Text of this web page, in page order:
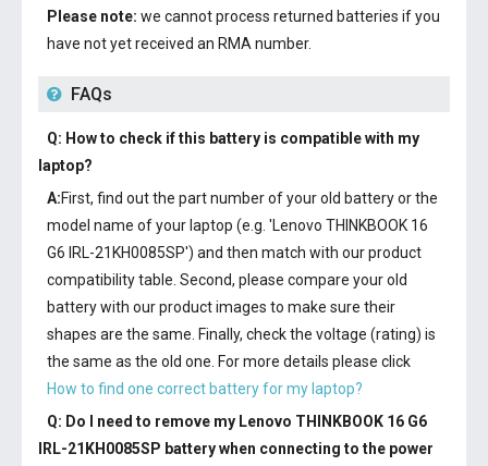
Please note: we cannot process returned batteries if you
have not yet received an RMA number.
FAQs
Q: How to check if this battery is compatible with my
laptop?
A:First, find out the part number of your old battery or the
model name of your laptop (e.g. 'Lenovo THINKBOOK 16
G6 IRL-21KH0085SP') and then match with our product
compatibility table. Second, please compare your old
battery with our product images to make sure their
shapes are the same. Finally, check the voltage (rating) is
the same as the old one. For more details please click
How to find one correct battery for my laptop?
Q: Do I need to remove my Lenovo THINKBOOK 16 G6
IRL-21KH0085SP batterywhen connecting to the power